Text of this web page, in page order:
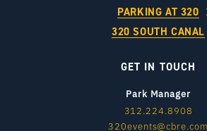
PARKING AT 320
320 SOUTH CANAL
GET IN TOUCH
Park Manager
312.224.8908
320events@cbre.com